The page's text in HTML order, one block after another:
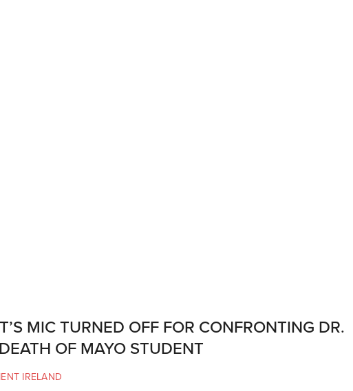
MIC TURNED OFF FOR CONFRONTING DR.
OF MAYO STUDENT
IRELAND